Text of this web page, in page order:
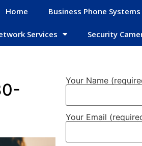
Home Business Phone Systems
Services Security
Your Name
Your Email